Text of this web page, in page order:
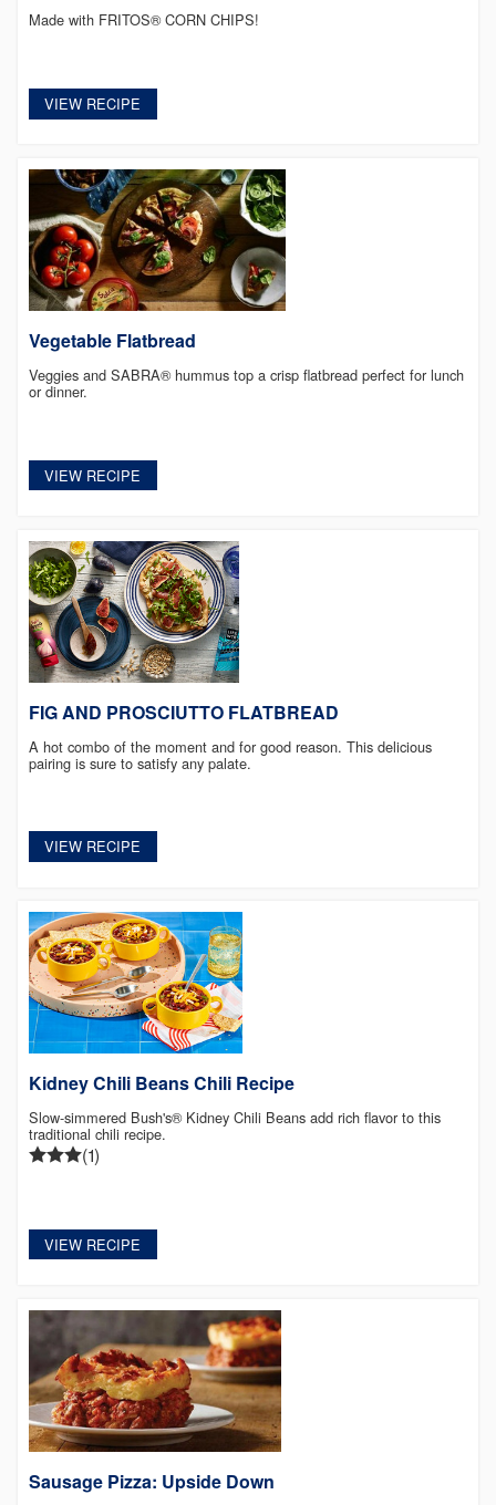
Made with FRITOS® CORN CHIPS!
VIEW RECIPE
Vegetable Flatbread
Veggies and SABRA® hummus top a crisp flatbread perfect for lunch
or dinner.
VIEW RECIPE
FIG AND PROSCIUTTO FLATBREAD
A hot combo of the moment and for good reason. This delicious
pairing is sure to satisfy any palate.
VIEW RECIPE
Kidney Chili Beans Chili Recipe
Slow-simmered Bush's® Kidney Chili Beans add rich flavor to this
traditional chili recipe.
(1)
VIEW RECIPE
Sausage Pizza: Upside Down